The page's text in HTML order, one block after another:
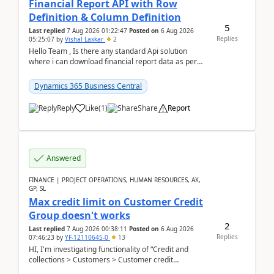
Financial Report API with Row
Definition & Column Definition
Last replied 7 Aug 2026 01:22:47 Posted on 6 Aug 2026
05:25:07 by Vishal Laxkar 2
Hello Team , Is there any standard Api solution
where i can download financial report data as per
Dynamics 365 Business Central
Reply Like(1) Share Report
5
Replies
Answered
FINANCE | PROJECT OPERATIONS, HUMAN RESOURCES, AX,
GP, SL
Max credit limit on Customer Credit
Group doesn't works
Last replied 7 Aug 2026 00:38:11 Posted on 6 Aug 2026
07:46:23 by YF-12110645-0 13
HI, I'm investigating functionality of “Credit and
collections > Customers > Customer credit
2
Replies